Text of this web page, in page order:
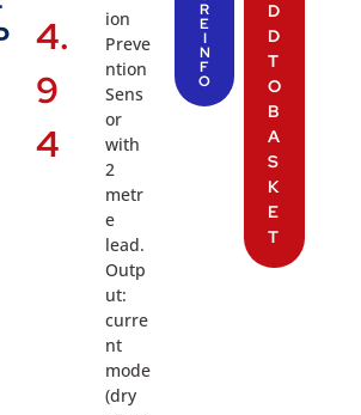
4.
9
4
ion
Preve
ntion
Sens
or
with
2
metr
e
lead.
Outp
ut:
curre
nt
mode
(dry
R
E
I
N
F
O
D
D
T
O
B
A
S
K
E
T